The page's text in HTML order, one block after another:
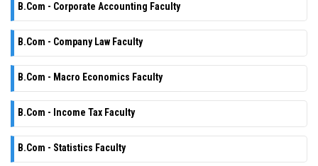
B.Com - Corporate Accounting Faculty
B.Com - Company Law Faculty
B.Com - Macro Economics Faculty
B.Com - Income Tax Faculty
B.Com - Statistics Faculty